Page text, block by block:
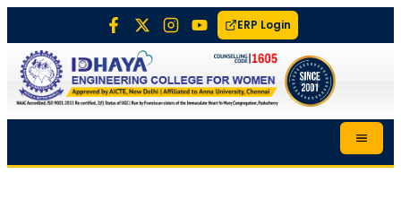
ERP Login